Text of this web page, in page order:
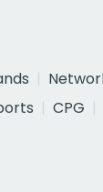
CPG